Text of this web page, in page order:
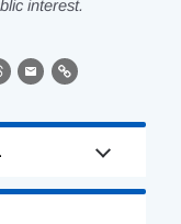
interest.
EmailLink